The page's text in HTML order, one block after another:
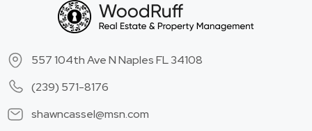
557 104th Ave N Naples FL 34108
(239) 571-8176
shawncassel@msn.com